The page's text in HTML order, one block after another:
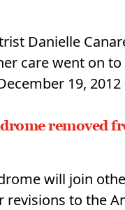
Danielle
care went on
19, 2012
removed
will join
revisions to the